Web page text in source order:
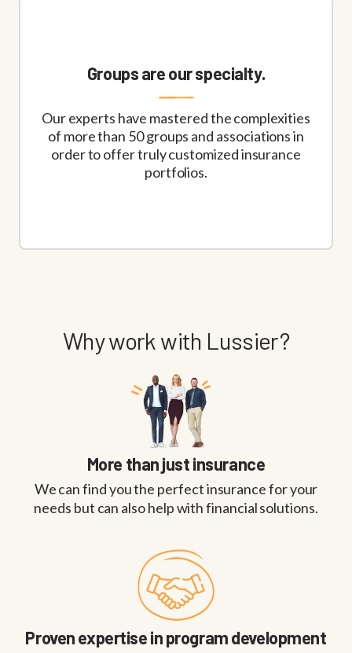
Groups are our specialty.
Our experts have mastered the complexities
of more than 50 groups and associations in
order to offer truly customized insurance
portfolios.
Why work with Lussier?
More than just insurance
We can find you the perfect insurance for your
needs but can also help with financial solutions.
Proven expertise in program development